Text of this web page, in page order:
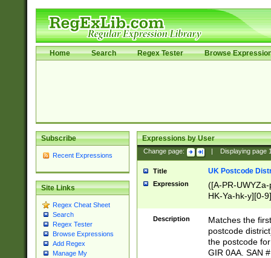
Home Search Regex Tester Browse
Subscribe
Recent Expressions
Site Links
Regex Cheat Sheet
Search
Regex Tester
Browse Expressions
Add Regex
Manage My
Expressions by User
Change page: Displaying page
Title UK Postcode
Expression
([A-PR-
HK-Ya-hk-y][0-
[A-HJKS-UWa-
Description
Matches the
postcode
the postcode
GIR 0AA. SAN